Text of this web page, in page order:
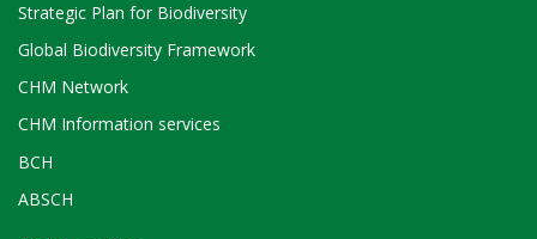
Strategic Plan for Biodiversity
Global Biodiversity Framework
CHM Network
CHM Information services
BCH
ABSCH